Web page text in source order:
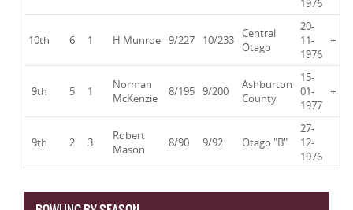
1976
10th 6 1 H Munroe 9/227 10/233 Central
Otago
20-
11-
1976
+
9th 5 1
Norman
McKenzie
8/195 9/200
Ashburton
County
15-
01-
1977
+
9th 2 3
Robert
Mason
8/90 9/92 Otago "B"
27-
12-
1976